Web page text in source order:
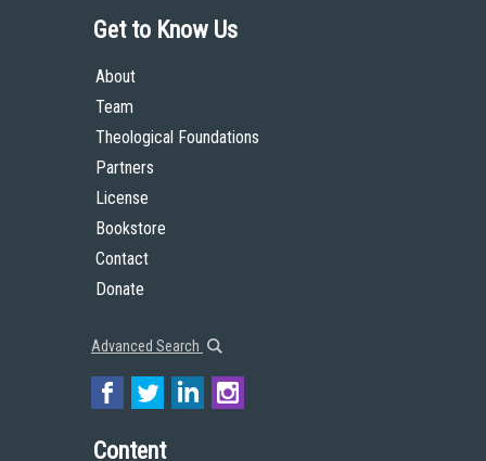
Get to Know Us
About
Team
Theological Foundations
Partners
License
Bookstore
Contact
Donate
Advanced Search
Content